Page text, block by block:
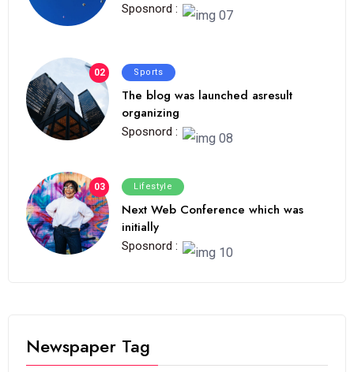
Sposnord :
02 Sports
The blog was launched asresult
organizing
Sposnord :
03 Lifestyle
Next Web Conference which was
initially
Sposnord :
Newspaper Tag